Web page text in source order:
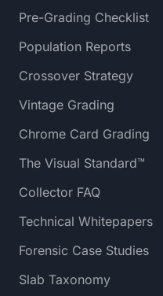
Pre-Grading Checklist
Population Reports
Crossover Strategy
Vintage Grading
Chrome Card Grading
The Visual Standard™
Collector FAQ
Technical Whitepapers
Forensic Case Studies
Slab Taxonomy